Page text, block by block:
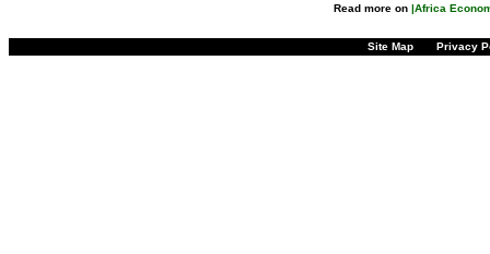
Read more on |Africa
Site Map Privacy